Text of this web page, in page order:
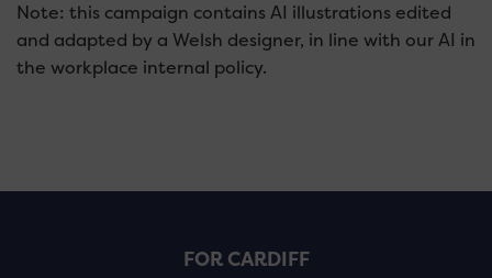
Note: this campaign contains AI illustrations edited
and adapted by a Welsh designer, in line with our AI in
the workplace internal policy.
FOR CARDIFF